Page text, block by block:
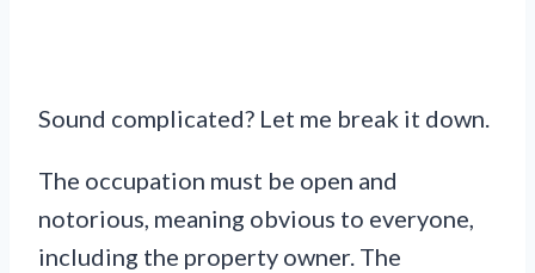
Sound complicated? Let me break it down.
The occupation must be open and
notorious, meaning obvious to everyone,
including the property owner. The